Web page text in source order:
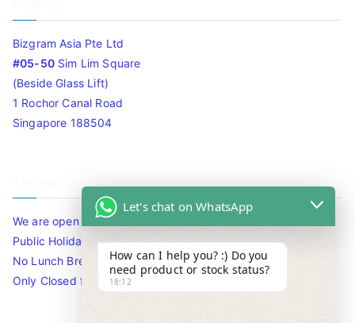
Bizgram Asia Pte Ltd
#05-50Sim Lim Square
(Beside Glass Lift)
1 Rochor Canal Road
Singapore 188504
We are open 10am to 7.30pm daily including Sat / Sun /
Public Holidays.
No Lunch Break
Only Closed for CNY
Let's chat on WhatsApp
How can I help you? :) Do you
need product or stock status?
18:12